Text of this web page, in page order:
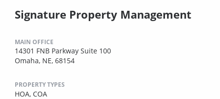
Signature Property Management
MAIN OFFICE
14301 FNB Parkway Suite 100
Omaha, NE, 68154
PROPERTY TYPES
HOA, COA